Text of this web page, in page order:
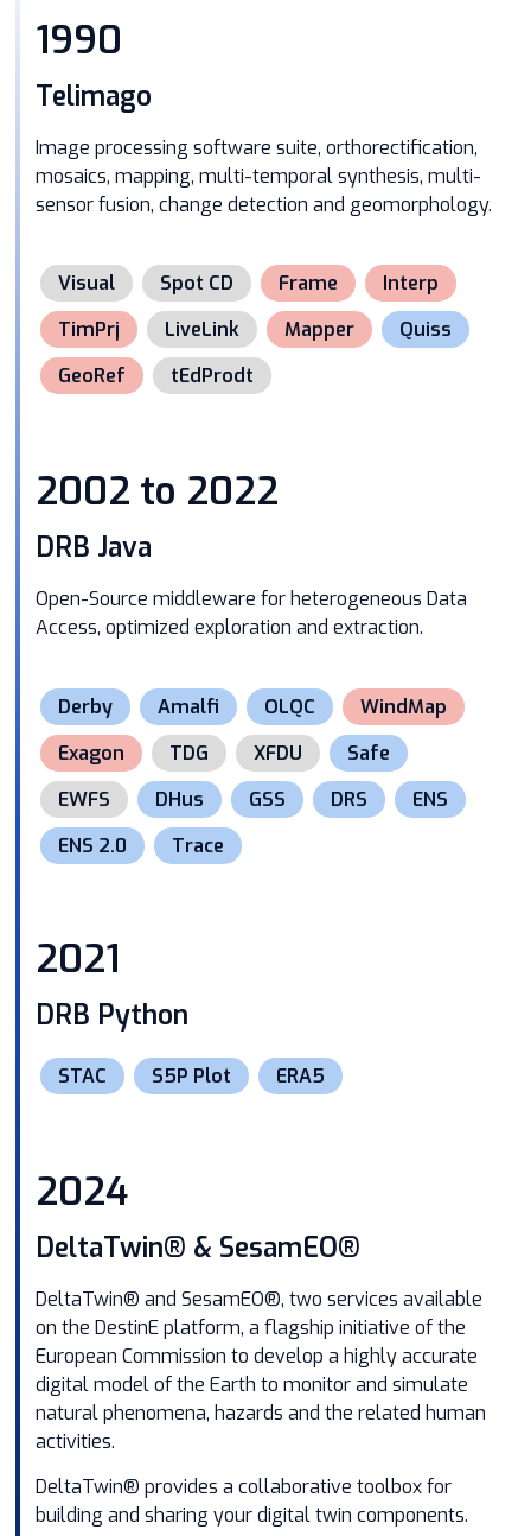
1990
Telimago
Image processing software suite, orthorectification,
mosaics, mapping, multi-temporal synthesis, multi-
sensor fusion, change detection and geomorphology.
Visual Spot CD Frame
Interp
TimPrj
LiveLink Mapper
Quiss
GeoRef
tEdProdt
2002 to 2022
DRB Java
Open-Source middleware for heterogeneous Data
Access, optimized exploration and extraction.
Derby Amalfi OLQC
WindMap
Exagon
TDG XFDU
Safe
EWFS
DHus GSS DRS
ENS
ENS 2.0
Trace
2021
DRB Python
STAC S5P Plot ERA5
2024
DeltaTwin® & SesamEO®
DeltaTwin® and SesamEO®, two services available
on the DestinE platform, a flagship initiative of the
European Commission to develop a highly accurate
digital model of the Earth to monitor and simulate
natural phenomena, hazards and the related human
activities.
DeltaTwin® provides a collaborative toolbox for
building and sharing your digital twin components.